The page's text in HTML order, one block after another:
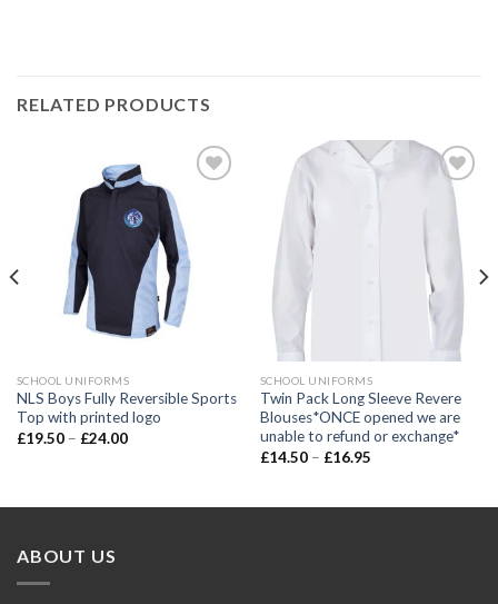
RELATED PRODUCTS
SCHOOL UNIFORMS
NLS Boys Fully Reversible Sports
Top with printed logo
£19.50– £24.00
Add to
wishlist
SCHOOL UNIFORMS
Twin Pack Long Sleeve Revere
Blouses*ONCE opened we are
unable to refund or exchange*
£14.50– £16.95
ABOUT US